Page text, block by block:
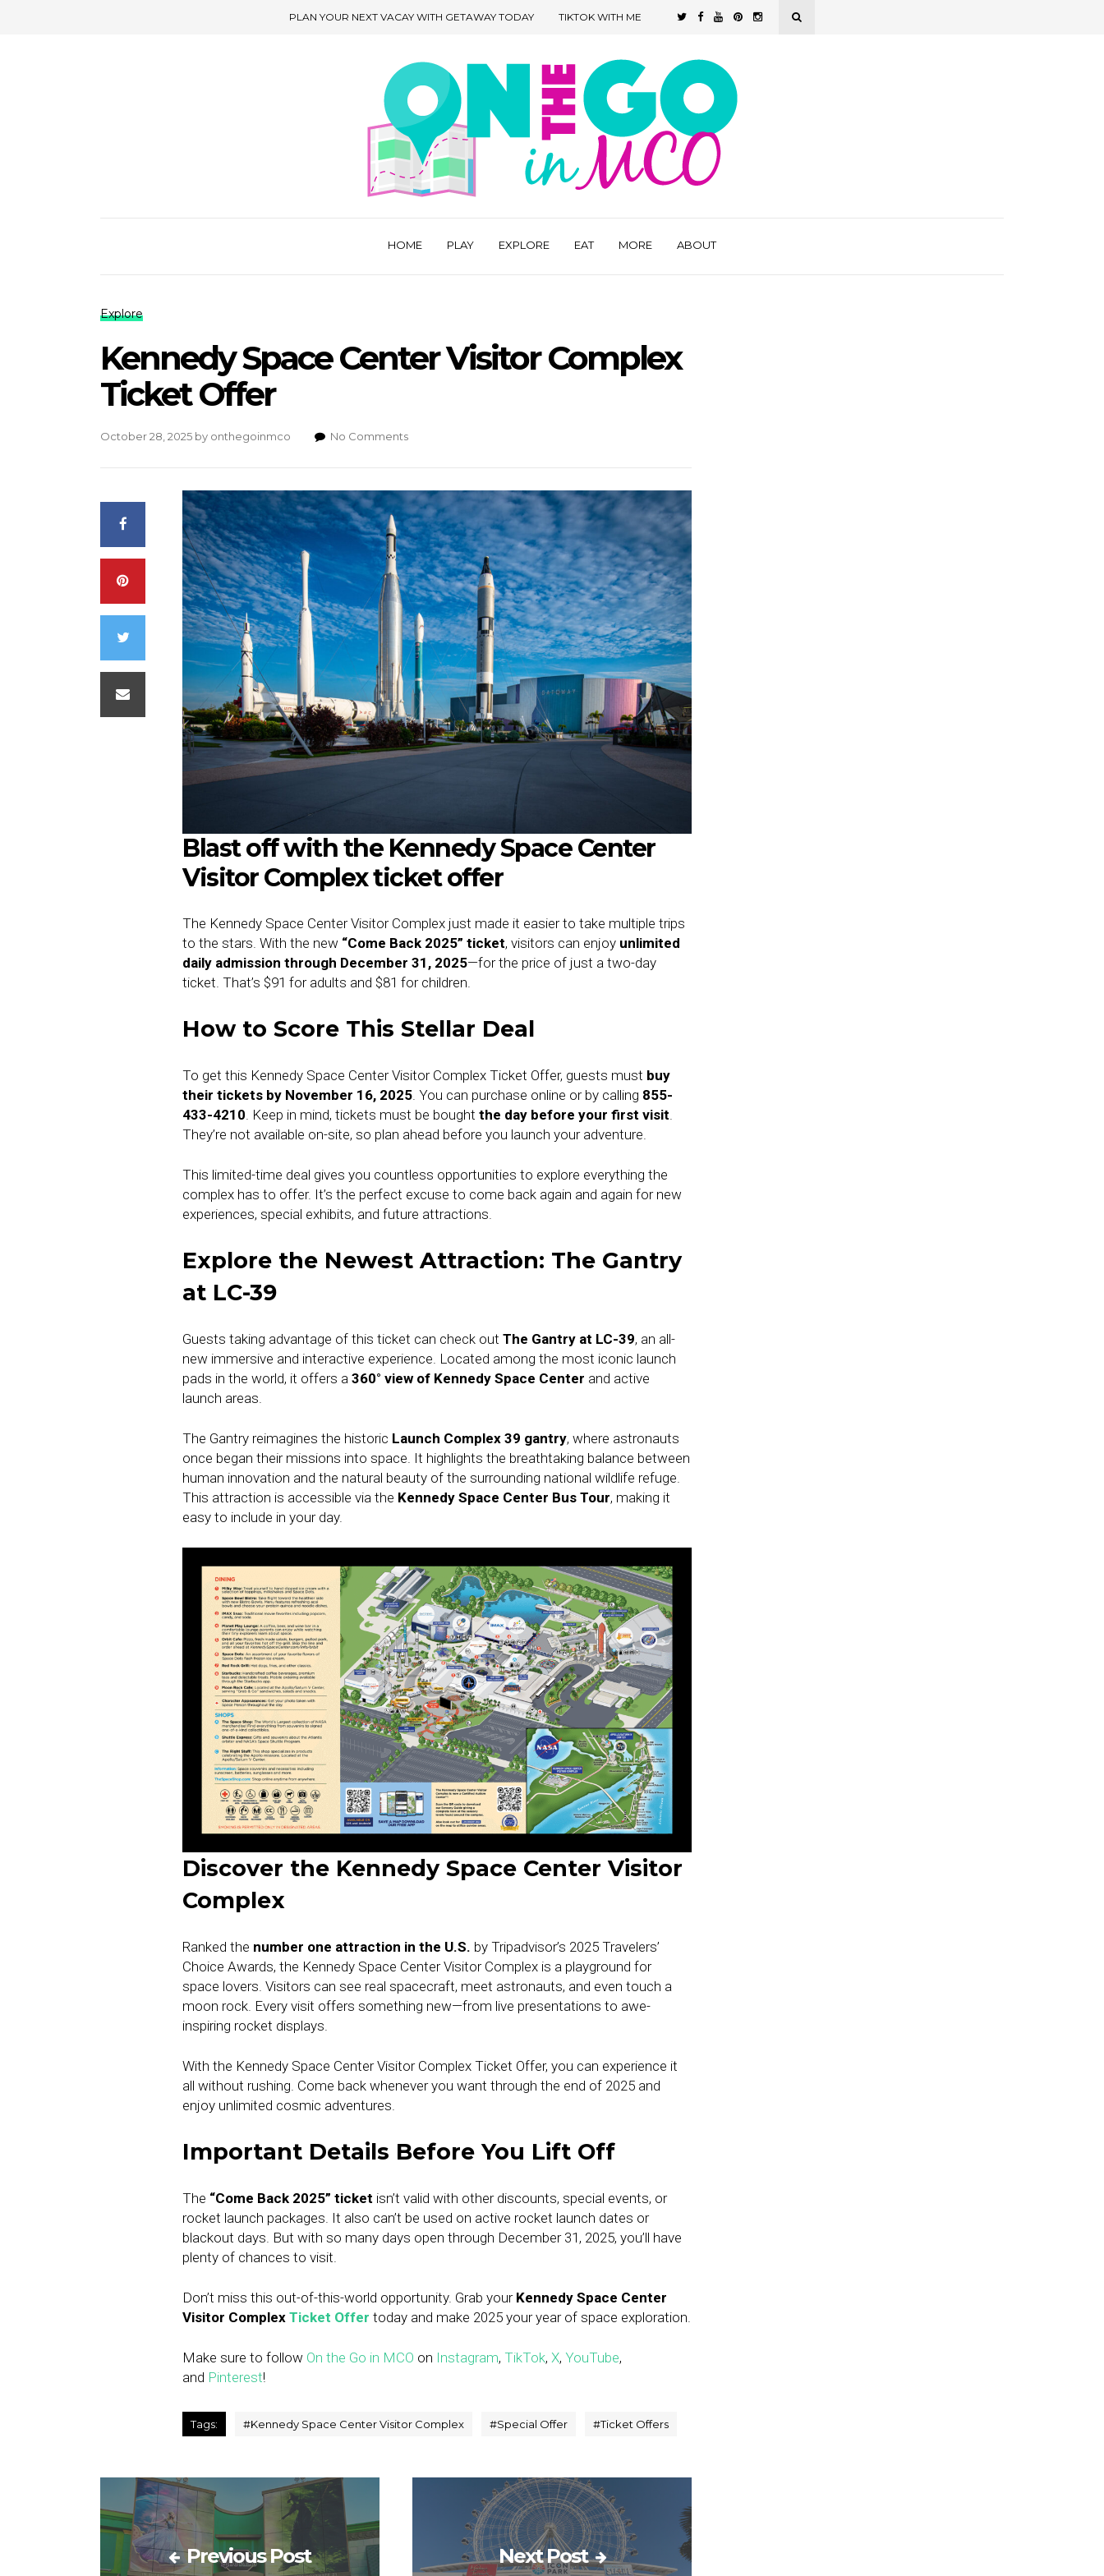
PLAN YOUR NEXT VACAY WITH GETAWAY TODAY TIKTOK WITH ME
HOME PLAY EXPLORE EAT MORE ABOUT
Explore
Kennedy Space Center Visitor Complex
Ticket Offer
October 28, 2025 by onthegoinmco No Comments
Blast off with the Kennedy Space Center
Visitor Complex ticket offer
The Kennedy Space Center Visitor Complex just made it easier to take multiple trips
to the stars. With the new “Come Back 2025” ticket, visitors can enjoy unlimited
daily admission through December 31, 2025—for the price of just a two-day
ticket. That’s $91 for adults and $81 for children.
How to Score This Stellar Deal
To get this Kennedy Space Center Visitor Complex Ticket Offer, guests must buy
their tickets by November 16, 2025 . You can purchase online or by calling 855-
433-4210 . Keep in mind, tickets must be bought the day before your first visit
They’re not available on-site, so plan ahead before you launch your adventure.
This limited-time deal gives you countless opportunities to explore everything the
complex has to offer. It’s the perfect excuse to come back again and again for new
experiences, special exhibits, and future attractions.
Explore the Newest Attraction: The Gantry
at LC-39
Guests taking advantage of this ticket can check out The Gantry at LC-39, an all-
new immersive and interactive experience. Located among the most iconic launch
pads in the world, it offers a 360° view of Kennedy Space Center and active
launch areas.
The Gantry reimagines the historic Launch Complex 39 gantry, where astronauts
once began their missions into space. It highlights the breathtaking balance between
human innovation and the natural beauty of the surrounding national wildlife refuge.
This attraction is accessible via the Kennedy Space Center Bus Tour, making it
easy to include in your day.
Discover the Kennedy Space Center Visitor
Complex
Ranked the number one attraction in the U.S. by Tripadvisor’s 2025 Travelers’
Choice Awards, the Kennedy Space Center Visitor Complex is a playground for
space lovers. Visitors can see real spacecraft, meet astronauts, and even touch a
moon rock. Every visit offers something new—from live presentations to awe-
inspiring rocket displays.
With the Kennedy Space Center Visitor Complex Ticket Offer, you can experience it
all without rushing. Come back whenever you want through the end of 2025 and
enjoy unlimited cosmic adventures.
Important Details Before You Lift Off
The “Come Back 2025” ticket isn’t valid with other discounts, special events, or
rocket launch packages. It also can’t be used on active rocket launch dates or
blackout days. But with so many days open through December 31, 2025, you’ll have
plenty of chances to visit.
Don’t miss this out-of-this-world opportunity. Grab your Kennedy Space Center
Visitor Complex Ticket Offer today and make 2025 your year of space exploration.
Make sure to follow On the Go in MCO on Instagram, TikTok, X, YouTube,
and Pinterest!
Tags: #Kennedy Space Center Visitor Complex #Special Offer #Ticket Offers
Previous Post Next Post